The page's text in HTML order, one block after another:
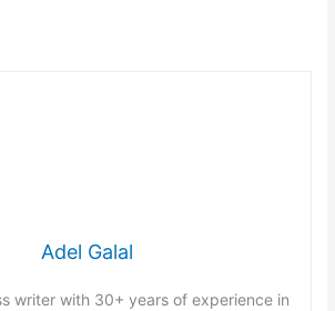
Adel Galal
writer with 30+ years of experience in